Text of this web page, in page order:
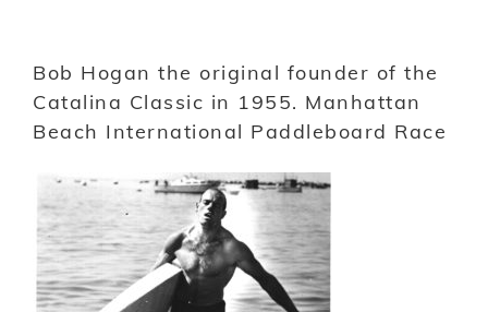
Bob Hogan the original founder of the
Catalina Classic in 1955. Manhattan
Beach International Paddleboard Race